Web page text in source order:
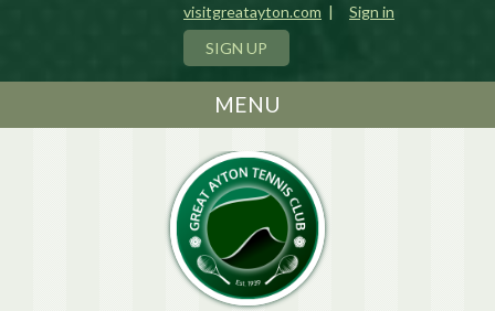
visitgreatayton.com |
Sign in
SIGN UP
MENU